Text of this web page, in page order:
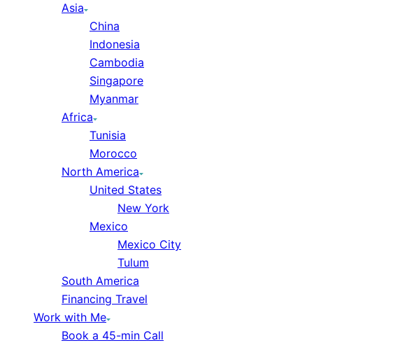
Asia
China
Indonesia
Cambodia
Singapore
Myanmar
Africa
Tunisia
Morocco
North America
United States
New York
Mexico
Mexico City
Tulum
South America
Financing Travel
Work with Me
Book a 45-min Call